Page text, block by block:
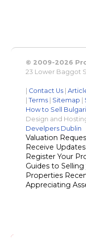
© 2009-2026
23 Lower Baggot
Contact Us |
|Terms Sitemap
How to Sell
Design and
Develpers Dublin
Valuation
Receive
Register Your
Guides to
Properties
Appreciating